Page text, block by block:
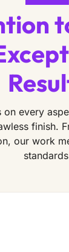
on every
finish.
our work